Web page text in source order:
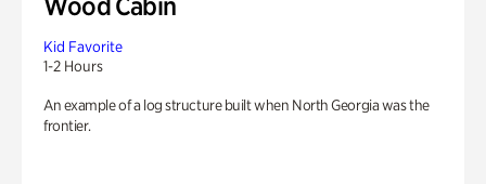
Kid Favorite
1-2 Hours
An example of a log structure built when North Georgia was the
frontier.